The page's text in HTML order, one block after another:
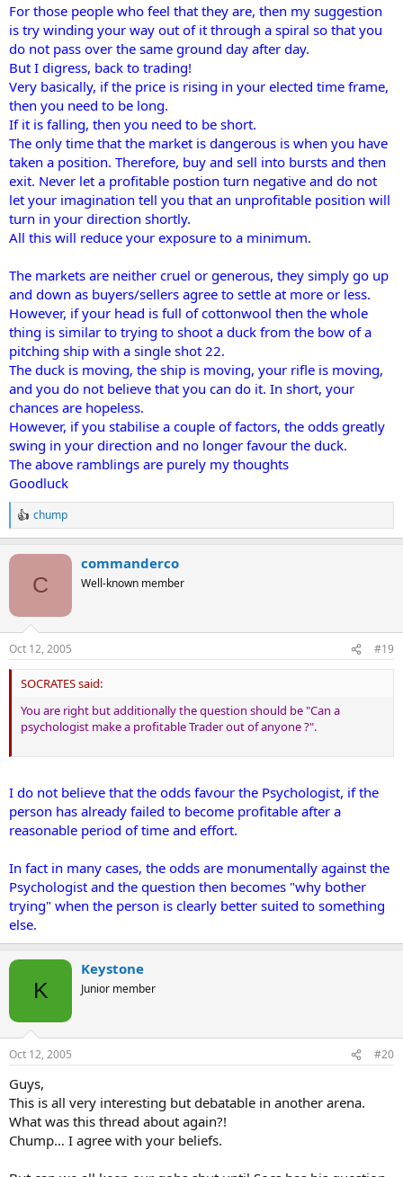
For those people who feel that they are, then my suggestion
is try winding your way out of it through a spiral so that you
do not pass over the same ground day after day.
But I digress, back to trading!
Very basically, if the price is rising in your elected time frame,
then you need to be long.
If it is falling, then you need to be short.
The only time that the market is dangerous is when you have
taken a position. Therefore, buy and sell into bursts and then
exit. Never let a profitable postion turn negative and do not
let your imagination tell you that an unprofitable position will
turn in your direction shortly.
All this will reduce your exposure to a minimum.
The markets are neither cruel or generous, they simply go up
and down as buyers/sellers agree to settle at more or less.
However, if your head is full of cottonwool then the whole
thing is similar to trying to shoot a duck from the bow of a
pitching ship with a single shot 22.
The duck is moving, the ship is moving, your rifle is moving,
and you do not believe that you can do it. In short, your
chances are hopeless.
However, if you stabilise a couple of factors, the odds greatly
swing in your direction and no longer favour the duck.
The above ramblings are purely my thoughts
Goodluck
R
e
n
s
:
chump
C
commanderco
Well-known member
Oct 12, 2005 #19
SOCRATES said:
You are right but additionally the question should be "Can a
psychologist make a profitable Trader out of anyone ?".
I do not believe that the odds favour the Psychologist, if the
person has already failed to become profitable after a
reasonable period of time and effort.
In fact in many cases, the odds are monumentally against the
Psychologist and the question then becomes "why bother
trying" when the person is clearly better suited to something
else.
K
Keystone
Junior member
Oct 12, 2005 #20
Guys,
This is all very interesting but debatable in another arena.
What was this thread about again?!
Chump… I agree with your beliefs.